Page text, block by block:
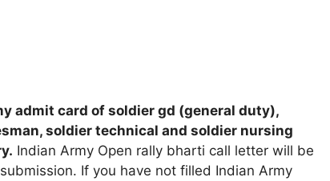
admit card of soldier gd (general duty),
soldier technical and soldier nursing
Indian Army Open rally bharti call letter will be
If you have not filled Indian Army